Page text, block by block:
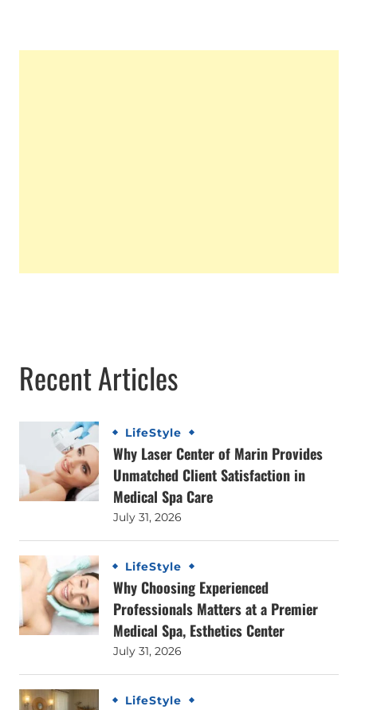
Recent Articles
LifeStyle
Why Laser Center of Marin Provides
Unmatched Client Satisfaction in
Medical Spa Care
July 31, 2026
LifeStyle
Why Choosing Experienced
Professionals Matters at a Premier
Medical Spa, Esthetics Center
July 31, 2026
LifeStyle